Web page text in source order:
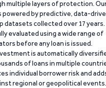
multiple layers of protection.
powered by predictive, data-
datasets collected over 17 years.
evaluated using a wide range of
before any loan is issued.
is automatically
of loans in multiple
individual borrower risk and
regional or geopolitical events.